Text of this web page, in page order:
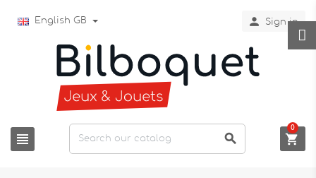
English GB  Sign in
  
0